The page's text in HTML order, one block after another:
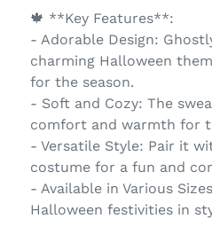
🍁 **Key Features**:
- Adorable Design:
charming Halloween
for the season.
- Soft and Cozy: The
comfort and warmth for
- Versatile Style: Pair it
costume for a fun and
- Available in Various
Halloween festivities in